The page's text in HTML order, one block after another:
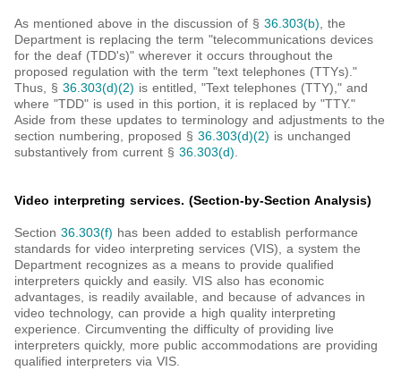
As mentioned above in the discussion of § 36.303(b), the
Department is replacing the term "telecommunications devices
for the deaf (TDD's)" wherever it occurs throughout the
proposed regulation with the term "text telephones (TTYs)."
Thus, § 36.303(d)(2) is entitled, "Text telephones (TTY)," and
where "TDD" is used in this portion, it is replaced by "TTY."
Aside from these updates to terminology and adjustments to the
section numbering, proposed § 36.303(d)(2) is unchanged
substantively from current § 36.303(d).
Video interpreting services. (Section-by-Section Analysis)
Section 36.303(f) has been added to establish performance
standards for video interpreting services (VIS), a system the
Department recognizes as a means to provide qualified
interpreters quickly and easily. VIS also has economic
advantages, is readily available, and because of advances in
video technology, can provide a high quality interpreting
experience. Circumventing the difficulty of providing live
interpreters quickly, more public accommodations are providing
qualified interpreters via VIS.